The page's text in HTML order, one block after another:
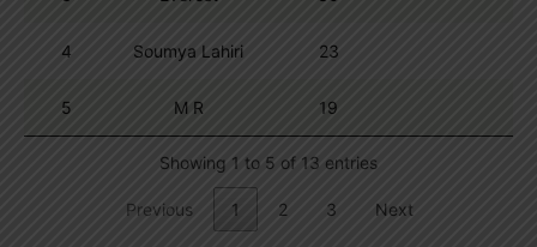
4 Soumya Lahiri 23
5 M R 19
Showing 1 to 5 of 13 entries
Previous 1 2 3 Next